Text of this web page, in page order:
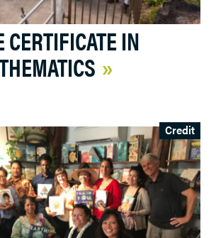
CERTIFICATE IN
Credit